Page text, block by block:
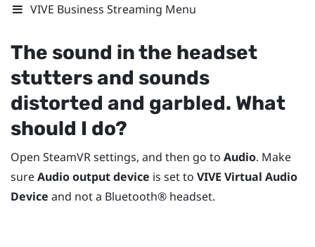
VIVE Business Streaming Menu
The sound in the headset
stutters and sounds
distorted and garbled. What
should I do?
Open SteamVRsettings, and then go to Audio. Make
sureAudio output device is set to VIVE Virtual Audio
Device and not a Bluetooth® headset.